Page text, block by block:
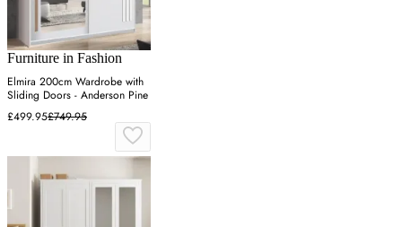
Furniture in Fashion
Elmira 200cm Wardrobe with
Sliding Doors - Anderson Pine
£499.95£749.95